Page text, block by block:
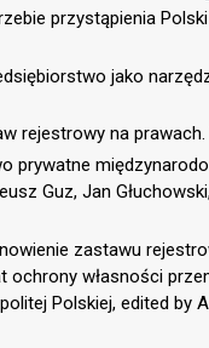
przystąpienia
jako
rejestrowy na
prywatne
Guz, Jan
zastawu
ochrony własności
Polskiej, edited by